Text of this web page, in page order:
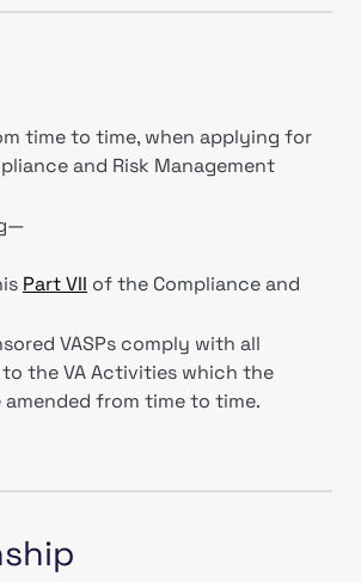
time to time, when applying for
and Risk Management
Part VII of the Compliance and
VASPs comply with all
to the VA Activities which the
amended from time to time.